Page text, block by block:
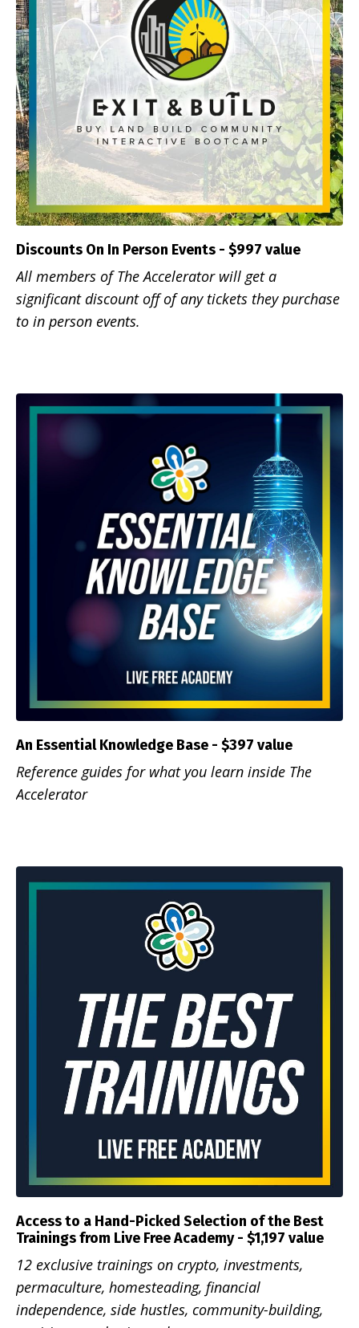
Discounts On In Person Events - $997 value
All members of The Accelerator will get a
significant discount off of any tickets they purchase
to in person events.
An Essential Knowledge Base - $397 value
Reference guides for what you learn inside The
Accelerator
Access to a Hand-Picked Selection of the Best
Trainings from Live Free Academy - $1,197 value
12 exclusive trainings on crypto, investments,
permaculture, homesteading, financial
independence, side hustles, community-building,